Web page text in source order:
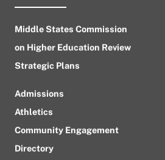
Middle States Commission
on Higher Education Review
Strategic Plans
Admissions
Athletics
Community Engagement
Directory